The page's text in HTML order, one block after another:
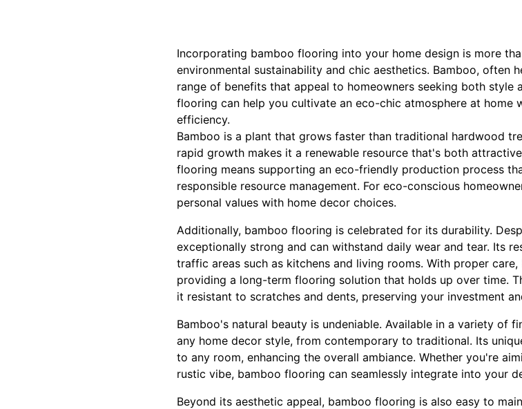
Incorporating bamboo flooring into your home design is more
environmental sustainability and chic aesthetics. Bamboo, often
range of benefits that appeal to homeowners seeking both style
flooring can help you cultivate an eco-chic atmosphere at home
efficiency.
Bamboo is a plant that grows faster than traditional hardwood
rapid growth makes it a renewable resource that's both
flooring means supporting an eco-friendly production process
responsible resource management. For eco-conscious
personal values with home decor choices.
Additionally, bamboo flooring is celebrated for its durability.
exceptionally strong and can withstand daily wear and tear. Its
traffic areas such as kitchens and living rooms. With proper
providing a long-term flooring solution that holds up over time.
it resistant to scratches and dents, preserving your investment
Bamboo's natural beauty is undeniable. Available in a variety of
any home decor style, from contemporary to traditional. Its
to any room, enhancing the overall ambiance. Whether you're
rustic vibe, bamboo flooring can seamlessly integrate into your
Beyond its aesthetic appeal, bamboo flooring is also easy to